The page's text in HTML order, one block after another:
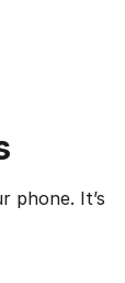
phone. It’s